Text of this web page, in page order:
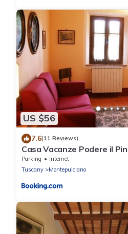
US $56
7.6(11 Reviews)
Casa Vacanze Podere il
Parking
Internet
Tuscany
Montepulciano